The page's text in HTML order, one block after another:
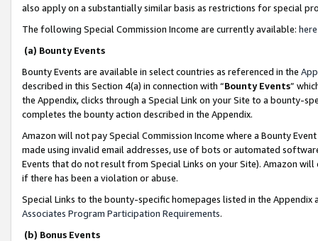
also apply on a substantially similar basis as restrictions for special
The following Special Commission Income are currently available: here
(a) Bounty Events
Bounty Events are available in select countries as referenced in the
described in this Section 4(a) in connection with “Bounty Events”
the Appendix, clicks through a Special Link on your Site to a bounty-
completes the bounty action described in the Appendix.
Amazon will not pay Special Commission Income where a Bounty
made using invalid email addresses, use of bots or automated
Events that do not result from Special Links on your Site). Amazon
if there has been a violation or abuse.
Special Links to the bounty-specific homepages listed in the
Associates Program Participation Requirements.
(b) Bonus Events